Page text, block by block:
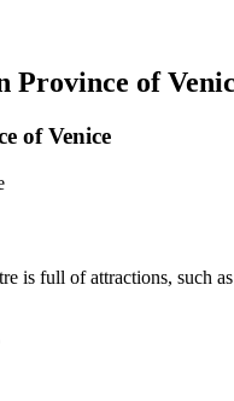
Province of
of Venice
is full of attractions, such